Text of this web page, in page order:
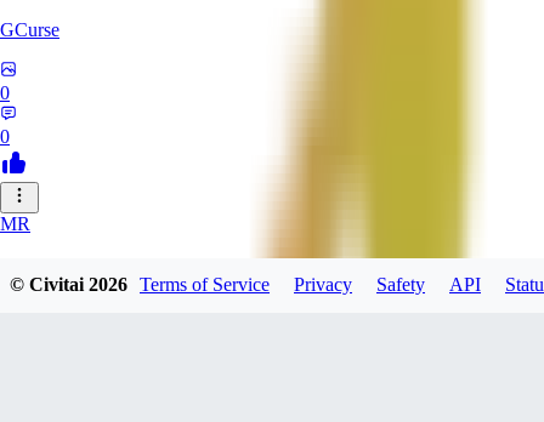
GCurse
0
0
MR
© Civitai2026 Terms of Service Privacy Safety API